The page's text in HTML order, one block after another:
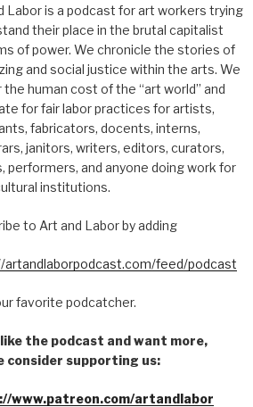
Labor is a podcast for art workers trying
their place in the brutal capitalist
of power. We chronicle the stories of
and social justice within the arts. We
human cost of the “art world” and
for fair labor practices for artists,
fabricators, docents, interns,
janitors, writers, editors, curators,
performers, and anyone doing work for
institutions.
to Art and Labor by adding
artandlaborpodcast.com/feed/podcast
favorite podcatcher.
the podcast and want more,
consider supporting us:
www.patreon.com/artandlabor